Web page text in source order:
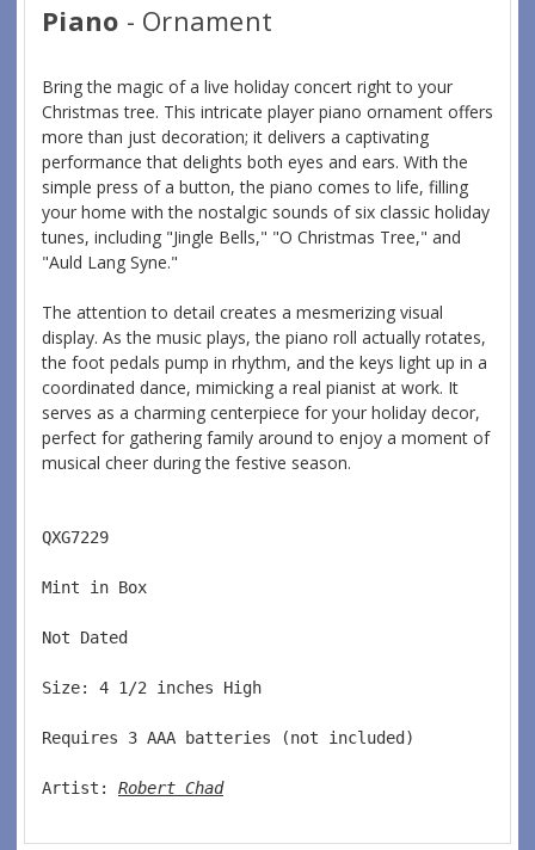
Piano - Ornament
Bring the magic of a live holiday concert right to your
Christmas tree. This intricate player piano ornament offers
more than just decoration; it delivers a captivating
performance that delights both eyes and ears. With the
simple press of a button, the piano comes to life, filling
your home with the nostalgic sounds of six classic holiday
tunes, including "Jingle Bells," "O Christmas Tree," and
"Auld Lang Syne."
The attention to detail creates a mesmerizing visual
display. As the music plays, the piano roll actually rotates,
the foot pedals pump in rhythm, and the keys light up in a
coordinated dance, mimicking a real pianist at work. It
serves as a charming centerpiece for your holiday decor,
perfect for gathering family around to enjoy a moment of
musical cheer during the festive season.
QXG7229
Mint in Box
Not Dated
Size: 4 1/2 inches High
Requires 3 AAA batteries (not included)
Artist: Robert Chad